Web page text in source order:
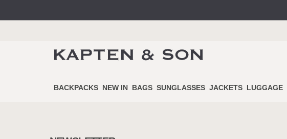
BACKPACKS NEW IN BAGS SUNGLASSES JACKETS LUGGAGE